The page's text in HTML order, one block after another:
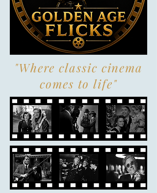
"Where classic cinema
comes to life"